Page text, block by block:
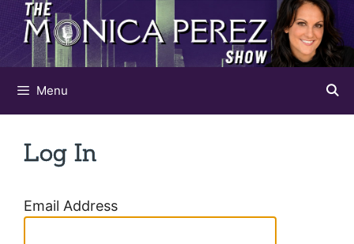
Skip
content
Menu
Log In
Email Address